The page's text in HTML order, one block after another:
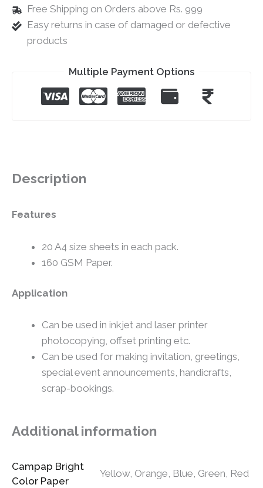
Free Shipping on Orders above Rs. 999
Easy returns in case of damaged or defective
products
Multiple Payment Options
Description
Features
20 A4 size sheets in each pack.
160 GSM Paper.
Application
Can be used in inkjet and laser printer
photocopying, offset printing etc.
Can be used for making invitation, greetings,
special event announcements, handicrafts,
scrap-bookings.
Additional information
Campap Bright
Color Paper
Yellow, Orange, Blue, Green, Red